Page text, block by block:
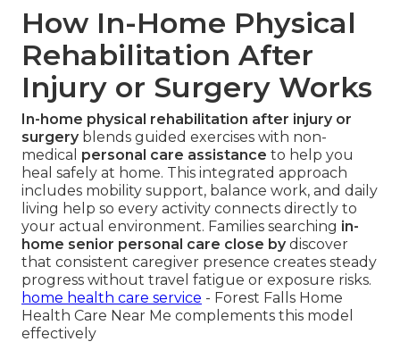
How In-Home Physical
Rehabilitation After
Injury or Surgery Works
In-home physical rehabilitation after injury or
surgeryblends guided exercises with non-
medical personal care assistance to help you
heal safely at home. This integrated approach
includes mobility support, balance work, and daily
living help so every activity connects directly to
your actual environment. Families searching in-
home senior personal care close bydiscover
that consistent caregiver presence creates steady
progress without travel fatigue or exposure risks.
home health care service - Forest Falls Home
Health Care Near Me complements this model
effectively